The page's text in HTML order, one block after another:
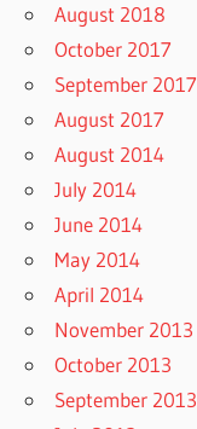
August 2018
October 2017
September 2017
August 2017
August 2014
July 2014
June 2014
May 2014
April 2014
November 2013
October 2013
September 2013